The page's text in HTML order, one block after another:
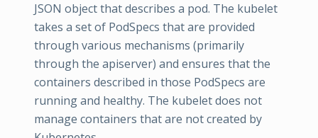
JSON object that describes a pod. The kubelet
takes a set of PodSpecs that are provided
through various mechanisms (primarily
through the apiserver) and ensures that the
containers described in those PodSpecs are
running and healthy. The kubelet does not
manage containers that are not created by